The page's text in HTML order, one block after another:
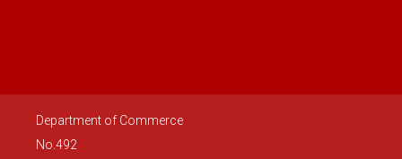
Department of Commerce
No.492